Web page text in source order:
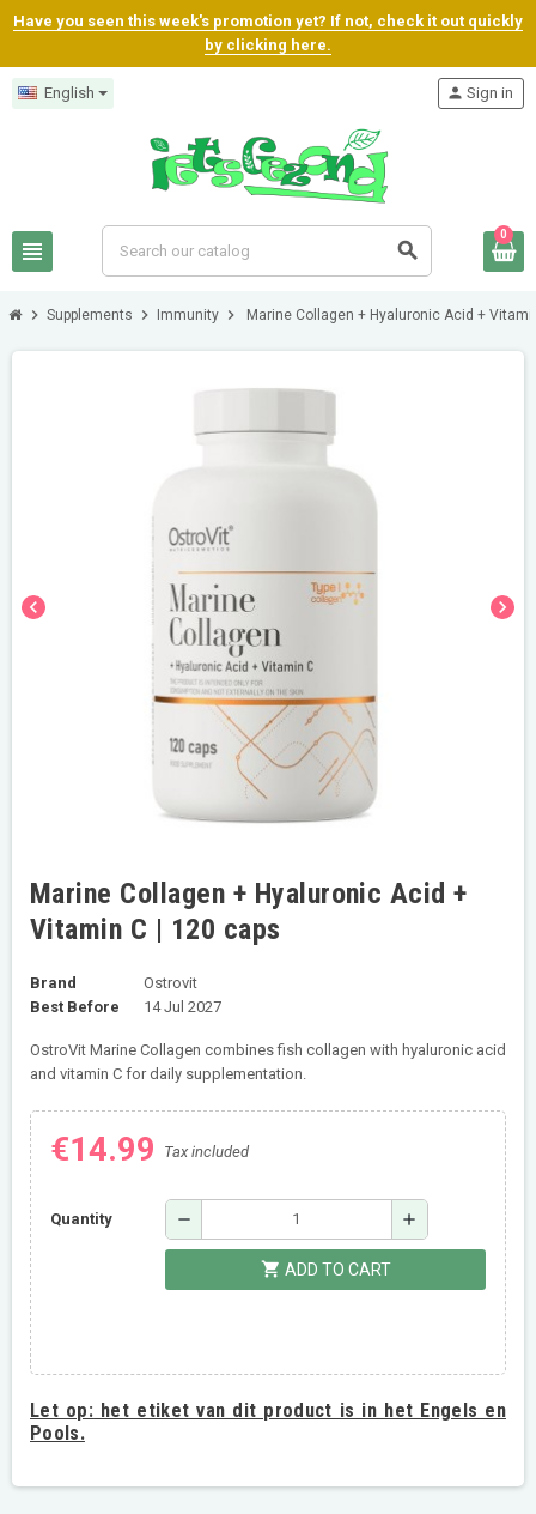
Have you seen this week's promotion yet? If not, check it out quickly
by clicking here.
English
view_headline search
person Sign in
0
chevron_right Supplements chevron_right Immunity chevron_right Marine Collagen + Hyaluronic Acid +
chevron_left chevron_right
Marine Collagen + Hyaluronic Acid +
Vitamin C | 120 caps
Brand
Ostrovit
Best Before
14 Jul 2027
OstroVit Marine Collagen combines fish collagen with hyaluronic acid
and vitamin C for daily supplementation.
€14.99 Tax included
Quantity remove add
shopping_cart ADD TO CART
Let op: het etiket van dit product is in het Engels en
Pools.